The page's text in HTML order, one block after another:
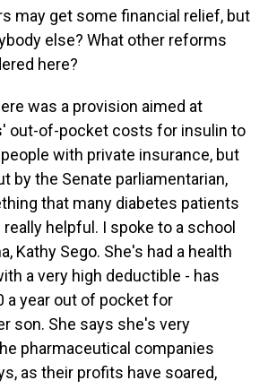
may get some financial relief, but
else? What other reforms
here?
was a provision aimed at
out-of-pocket costs for insulin to
with private insurance, but
by the Senate parliamentarian,
that many diabetes patients
helpful. I spoke to a school
Kathy Sego. She's had a health
a very high deductible - has
a year out of pocket for
son. She says she's very
pharmaceutical companies
as their profits have soared,